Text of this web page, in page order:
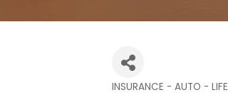
INSURANCE - AUTO - LIFE